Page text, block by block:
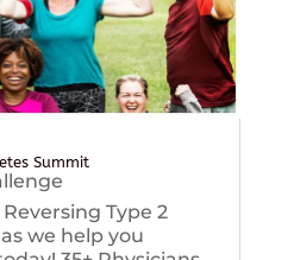
Summit
Type 2
we help you